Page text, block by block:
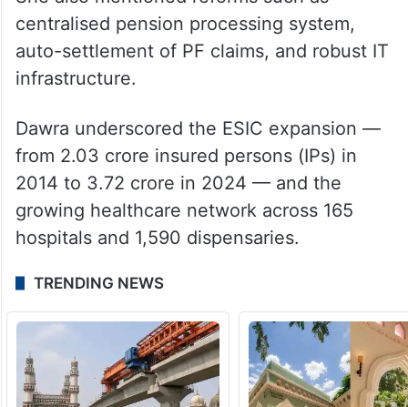
centralised pension processing system,
auto-settlement of PF claims, and robust IT
infrastructure.
Dawra underscored the ESIC expansion —
from 2.03 crore insured persons (IPs) in
2014 to 3.72 crore in 2024 — and the
growing healthcare network across 165
hospitals and 1,590 dispensaries.
TRENDING NEWS